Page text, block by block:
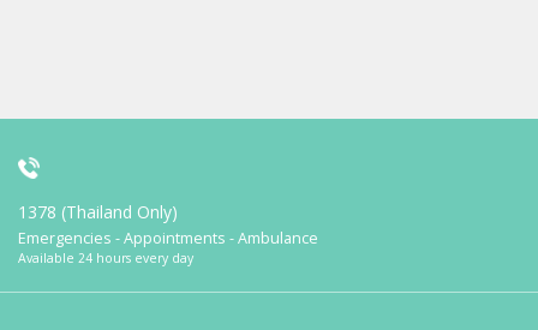
1378 (Thailand Only)
Emergencies - Appointments - Ambulance
Available 24 hours every day